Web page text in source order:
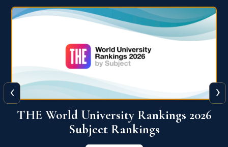
QS World University Ranking 2026
View More
‹ ›